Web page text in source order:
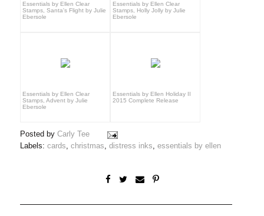
Essentials by Ellen Clear
Stamps, Santa's Flight by Julie
Ebersole
Essentials by Ellen Clear
Stamps, Holly Jolly by Julie
Ebersole
Essentials by Ellen Clear
Stamps, Advent by Julie
Ebersole
Essentials by Ellen Holiday II
2015 Complete Release
Posted byCarly Tee
Labels:cards,christmas,distress inks,essentials by ellen